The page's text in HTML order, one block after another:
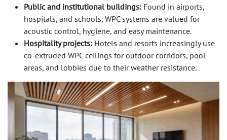
Public and institutional buildings: Found in airports,
hospitals, and schools, WPC systems are valued for
acoustic control, hygiene, and easy maintenance.
Hospitality projects: Hotels and resorts increasingly use
co-extruded WPC ceilings for outdoor corridors, pool
areas, and lobbies due to their weather resistance.